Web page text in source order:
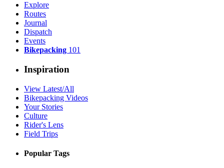
Explore
Routes
Journal
Dispatch
Events
Bikepacking 101
Inspiration
View Latest/All
Bikepacking Videos
Your Stories
Culture
Rider's Lens
Field Trips
Popular Tags